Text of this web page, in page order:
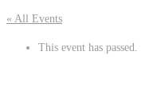
« All Events
This event has passed.